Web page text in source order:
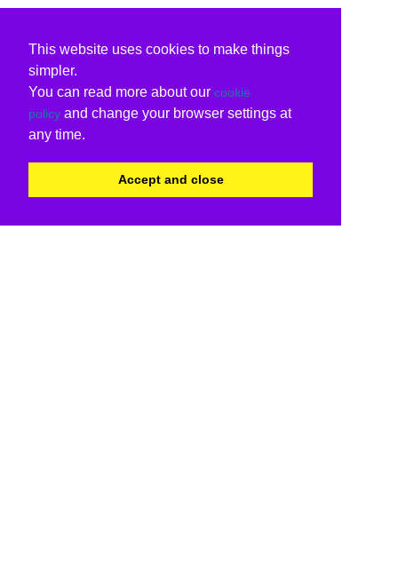
This website uses cookies to make things
simpler.
You can read more about our cookie
policy and change your browser settings at
any time.
Accept and close